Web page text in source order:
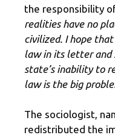
the responsibility
realities have no
civilized. I hope
law in its letter and
state’s inability to
law is the big
The sociologist,
redistributed the